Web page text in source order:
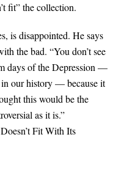
fit” the collection.
is disappointed. He says
the bad. “You don’t see
days of the Depression —
our history — because it
this would be the
as it is.”
Fit With Its